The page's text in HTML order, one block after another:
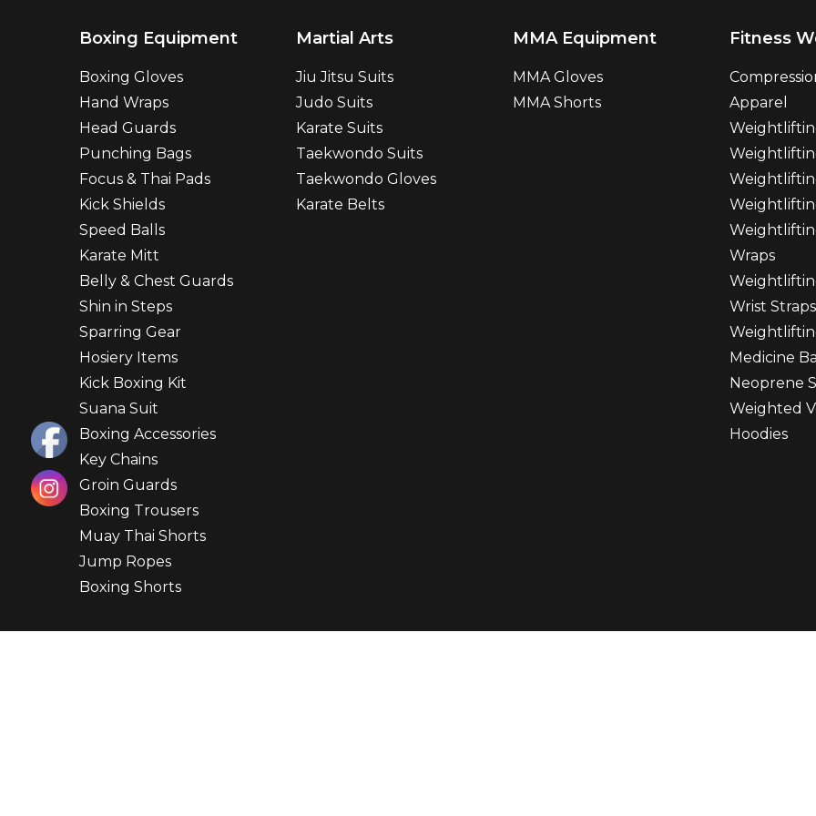
Boxing Equipment
Boxing Gloves
Hand Wraps
Head Guards
Punching Bags
Focus & Thai Pads
Kick Shields
Speed Balls
Karate Mitt
Belly & Chest Guards
Shin in Steps
Sparring Gear
Hosiery Items
Kick Boxing Kit
Suana Suit
Boxing Accessories
Key Chains
Groin Guards
Boxing Trousers
Muay Thai Shorts
Jump Ropes
Boxing Shorts
Martial Arts
Jiu Jitsu Suits
Judo Suits
Karate Suits
Taekwondo Suits
Taekwondo Gloves
Karate Belts
MMA Equipment
MMA Gloves
MMA Shorts
Fitness
Apparel
Wraps
Wrist
Medicine
Neoprene
Weighted
Hoodies